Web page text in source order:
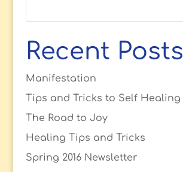
Recent Posts
Manifestation
Tips and Tricks to Self Healing
The Road to Joy
Healing Tips and Tricks
Spring 2016 Newsletter